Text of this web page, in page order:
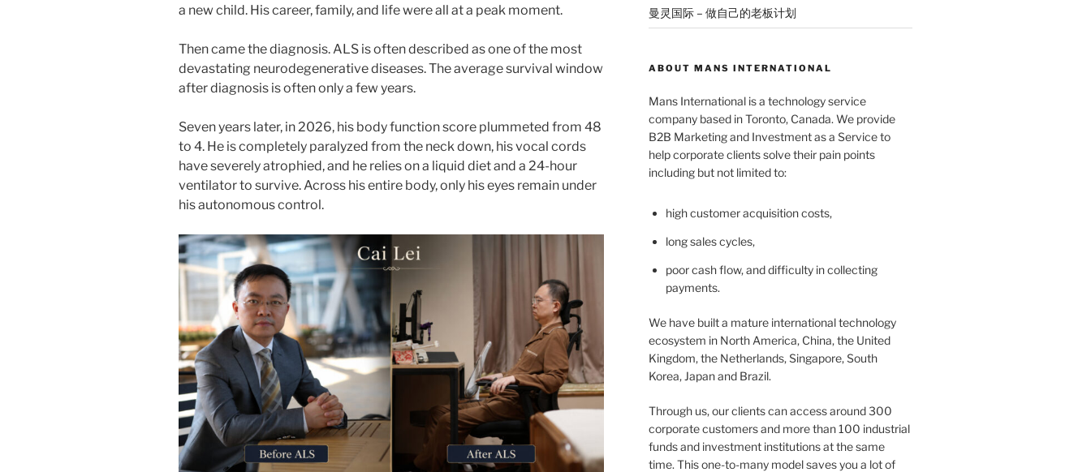
a new child. His career, family, and life were all at a peak moment.
Then came the diagnosis. ALS is often described as one of the most
devastating neurodegenerative diseases. The average survival window
after diagnosis is often only a few years.
Seven years later, in 2026, his body function score plummeted from 48
to 4. He is completely paralyzed from the neck down, his vocal cords
have severely atrophied, and he relies on a liquid diet and a 24-hour
ventilator to survive. Across his entire body, only his eyes remain under
his autonomous control.
曼灵国际 – 做自己的老板计划
ABOUT MANS INTERNATIONAL
Mans International is a technology service
company based in Toronto, Canada. We provide
B2B Marketing and Investment as a Service to
help corporate clients solve their pain points
including but not limited to:
high customer acquisition costs,
long sales cycles,
poor cash flow, and difficulty in collecting
payments.
We have built a mature international technology
ecosystem in North America, China, the United
Kingdom, the Netherlands, Singapore, South
Korea, Japan and Brazil.
Through us, our clients can access around 300
corporate customers and more than 100 industrial
funds and investment institutions at the same
time. This one-to-many model saves you a lot of